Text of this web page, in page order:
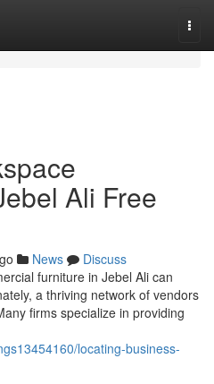
Ali Free
News
Discuss
furniture in Jebel Ali can
a thriving network of vendors
firms specialize in providing
locating-business-